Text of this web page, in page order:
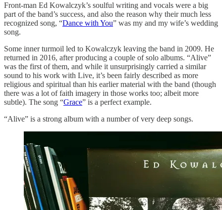
Front-man Ed Kowalczyk’s soulful writing and vocals were a big
part of the band’s success, and also the reason why their much less
recognized song, “Dance with You” was my and my wife’s wedding
song.
Some inner turmoil led to Kowalczyk leaving the band in 2009. He
returned in 2016, after producing a couple of solo albums. “Alive”
was the first of them, and while it unsurprisingly carried a similar
sound to his work with Live, it’s been fairly described as more
religious and spiritual than his earlier material with the band (though
there was a lot of faith imagery in those works too; albeit more
subtle). The song “Grace” is a perfect example.
“Alive” is a strong album with a number of very deep songs.